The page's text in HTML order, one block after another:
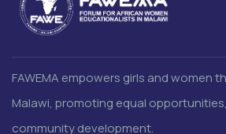
FAWEMA empowers girls and women
Malawi, promoting equal
community development.